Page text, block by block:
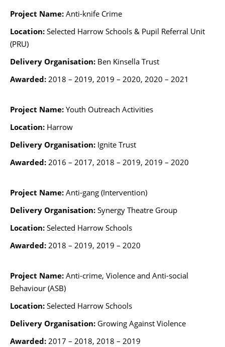
Project Name: Anti-knife Crime
Location: Selected Harrow Schools & Pupil Referral Unit
(PRU)
Delivery Organisation: Ben Kinsella Trust
Awarded: 2018 – 2019, 2019 – 2020, 2020 – 2021
Project Name: Youth Outreach Activities
Location: Harrow
Delivery Organisation: Ignite Trust
Awarded: 2016 – 2017, 2018 – 2019, 2019 – 2020
Project Name: Anti-gang (Intervention)
Delivery Organisation: Synergy Theatre Group
Location: Selected Harrow Schools
Awarded: 2018 – 2019, 2019 – 2020
Project Name: Anti-crime, Violence and Anti-social
Behaviour (ASB)
Location: Selected Harrow Schools
Delivery Organisation: Growing Against Violence
Awarded: 2017 – 2018, 2018 – 2019